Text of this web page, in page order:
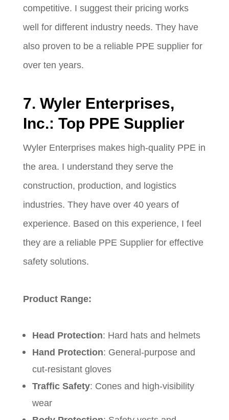
competitive. I suggest their pricing works
well for different industry needs. They have
also proven to be a reliable PPE supplier for
over ten years.
7. Wyler Enterprises,
Inc.: Top PPE Supplier
Wyler Enterprises makes high-quality PPE in
the area. I understand they serve the
construction, production, and logistics
industries. They have over 40 years of
experience. Based on this experience, I feel
they are a reliable PPE Supplier for effective
safety solutions.
Product Range:
Head Protection: Hard hats and helmets
Hand Protection: General-purpose and
cut-resistant gloves
Traffic Safety: Cones and high-visibility
wear